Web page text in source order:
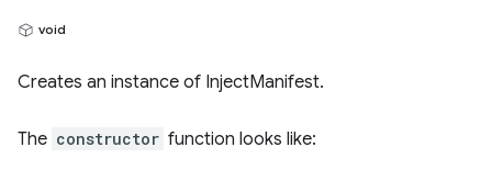
void
Creates an instance of InjectManifest.
The constructor function looks like: